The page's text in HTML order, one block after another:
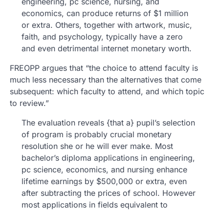
economics, can produce returns of $1 million
or extra. Others, together with artwork, music,
faith, and psychology, typically have a zero
and even detrimental internet monetary worth.
FREOPP argues that “the choice to attend faculty is
much less necessary than the alternatives that come
subsequent: which faculty to attend, and which topic
to review.”
The evaluation reveals {that a} pupil’s selection
of program is probably crucial monetary
resolution she or he will ever make. Most
bachelor’s diploma applications in engineering,
pc science, economics, and nursing enhance
lifetime earnings by $500,000 or extra, even
after subtracting the prices of school. However
most applications in fields equivalent to